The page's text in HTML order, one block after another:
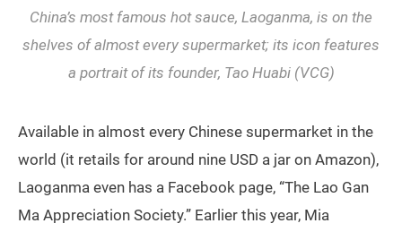
China’s most famous hot sauce, Laoganma, is on the
shelves of almost every supermarket; its icon features
a portrait of its founder, Tao Huabi (VCG)
Available in almost every Chinese supermarket in the
world (it retails for around nine USD a jar on Amazon),
Laoganma even has a Facebook page, “The Lao Gan
Ma Appreciation Society.” Earlier this year, Mia